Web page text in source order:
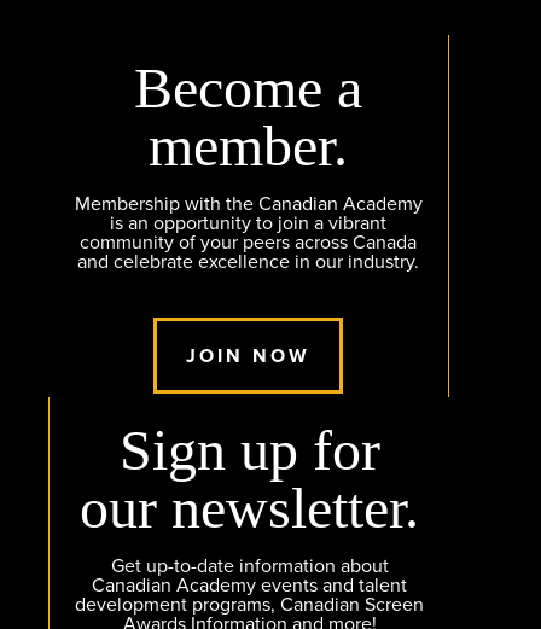
Become a
member.
Membership with the Canadian Academy
is an opportunity to join a vibrant
community of your peers across Canada
and celebrate excellence in our industry.
JOIN NOW
Sign up for
our newsletter.
Get up-to-date information about
Canadian Academy events and talent
development programs, Canadian Screen
Awards Information and more!